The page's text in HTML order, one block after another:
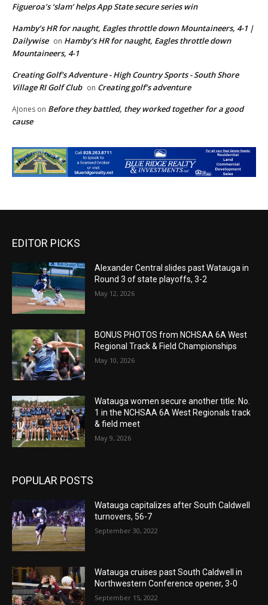
Figueroa’s ‘slam’ helps App State secure series win
Hamby’s HR for naught, Eagles throttle down Mountaineers, 4-1 |
Dailywise on Hamby’s HR for naught, Eagles throttle down
Mountaineers, 4-1
Creating Golf's Adventure - High Country Sports - South Shore
Village RI Golf Club on Creating golf’s adventure
AJones on Before they battled, they worked together for a good
cause
EDITOR PICKS
Alexander Central slides past Watauga in
Round 3 of state playoffs, 3-2
May 12, 2026
BONUS PHOTOS from NCHSAA 6A West
Regional Track & Field Championships
May 10, 2026
Watauga women secure another title: No.
1 in the NCHSAA 6A West Regionals track
& field meet
May 9, 2026
POPULAR POSTS
Watauga capitalizes after South Caldwell
turnovers, 56-7
September 30, 2022
Watauga cruises past South Caldwell in
Northwestern Conference opener, 3-0
September 15, 2022